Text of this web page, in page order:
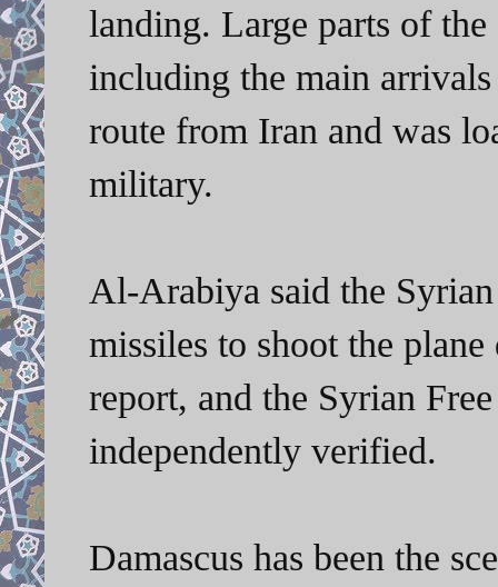
landing. Large parts of
including the main
route from Iran and was
military.
Al-Arabiya said the
missiles to shoot the
report, and the Syrian
independently verified.
Damascus has been the